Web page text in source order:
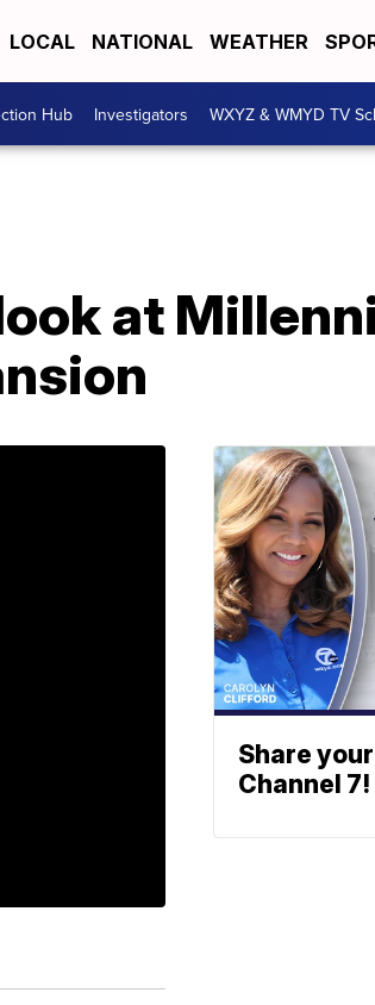
LOCAL NATIONAL WEATHER
Hub Investigators WXYZ & WMYD TV
at
Share
Channel 7!